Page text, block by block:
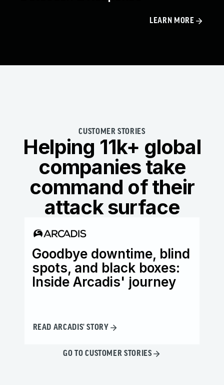
LEARN MORE
CUSTOMER STORIES
Helping 11k+ global
companies take
command of their
attack surface
Goodbye downtime, blind
spots, and black boxes:
Inside Arcadis' journey
READ ARCADIS' STORY
GO TO CUSTOMER STORIES